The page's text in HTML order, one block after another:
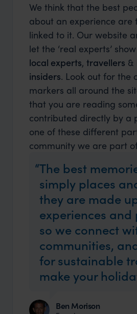
We think that the best
about an experience are
linked to it. Our website
let the ‘real experts’
local experts, travellers &
insiders. Look out for the
markers all around the
that you are reading
contributed directly by a
one of these different
community we are part
The best
simply places
they are made
experiences
so we connect
communities,
for sustainable
make your
Ben Morison